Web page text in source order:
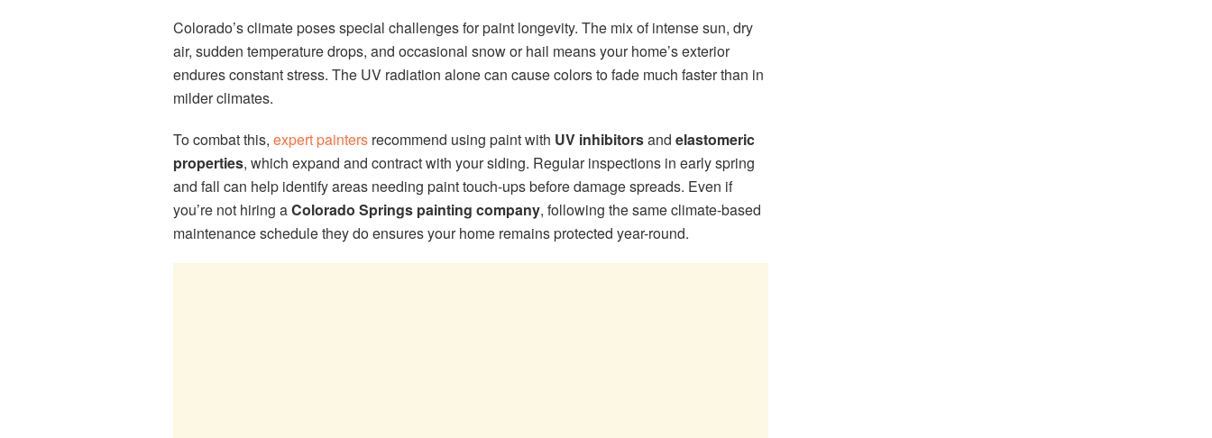
Colorado’s climate poses special challenges for paint longevity. The mix of intense sun, dry
air, sudden temperature drops, and occasional snow or hail means your home’s exterior
endures constant stress. The UV radiation alone can cause colors to fade much faster than in
milder climates.
To combat this, expert painters recommend using paint with UV inhibitorsand elastomeric
properties, which expand and contract with your siding. Regular inspections in early spring
and fall can help identify areas needing paint touch-ups before damage spreads. Even if
you’re not hiring aColorado Springs painting company, following the same climate-based
maintenance schedule they do ensures your home remains protected year-round.